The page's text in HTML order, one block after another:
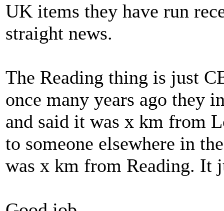
UK items they have run
straight news.
The Reading thing is just
once many years ago they
and said it was x km from
to someone elsewhere in
was x km from Reading. It